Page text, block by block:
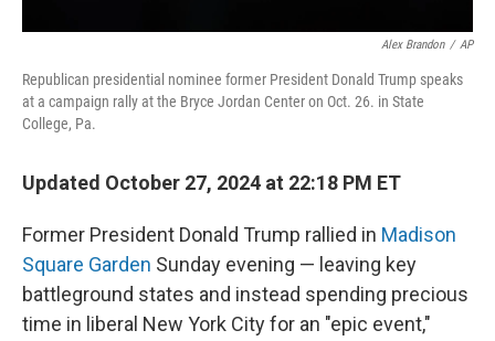
Alex Brandon / AP
Republican presidential nominee former President Donald Trump speaks
at a campaign rally at the Bryce Jordan Center on Oct. 26. in State
College, Pa.
Updated October 27, 2024 at 22:18 PM ET
Former President Donald Trump rallied in Madison
Square Garden Sunday evening — leaving key
battleground states and instead spending precious
time in liberal New York City for an "epic event,"